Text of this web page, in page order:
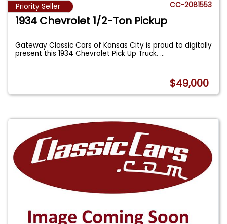
Priority Seller CC-2081553
1934 Chevrolet 1/2-Ton Pickup
Gateway Classic Cars of Kansas City is proud to digitally
present this 1934 Chevrolet Pick Up Truck....
$49,000